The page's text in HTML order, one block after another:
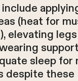
(heat for
elevating
sleep for
despite these